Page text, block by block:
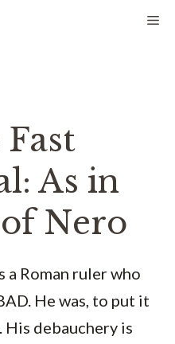
As in
Nero
a Roman ruler who
He was, to put it
His debauchery is